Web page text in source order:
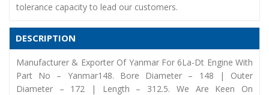
tolerance capacity to lead our customers.
DESCRIPTION
Manufacturer & Exporter Of Yanmar For 6La-Dt Engine With
Part No – Yanmar148. Bore Diameter – 148 | Outer
Diameter – 172 | Length – 312.5. We Are Keen On